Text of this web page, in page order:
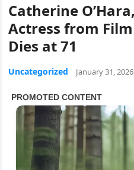
Catherine
Actress from
Dies at 71
Uncategorized January 31, 2026